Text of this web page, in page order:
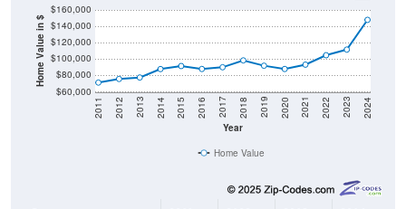
Home Value in $
$60,000
$80,000
$100,000
$120,000
$140,000
Year
2011 2012 2013 2014 2015 2016 2017 2018 2019 2020 2021 2022 2023 2024
2014